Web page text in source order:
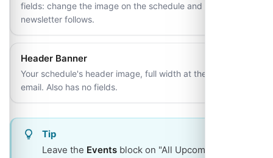
fields: change the image on the schedule and every
newsletter follows.
Header Banner
Your schedule's header image, full width at the top of the
email. Also has no fields.
Tip
Leave the Events block on "All Upcoming